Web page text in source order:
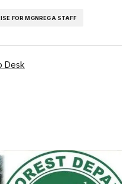
FOR MGNREGA STAFF
Desk
be published.
*